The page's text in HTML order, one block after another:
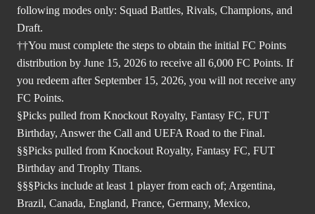
following modes only: Squad Battles, Rivals, Champions, and
Draft.
††You must complete the steps to obtain the initial FC Points
distribution by June 15, 2026 to receive all 6,000 FC Points. If
you redeem after September 15, 2026, you will not receive any
FC Points.
§Picks pulled from Knockout Royalty, Fantasy FC, FUT
Birthday, Answer the Call and UEFA Road to the Final.
§§Picks pulled from Knockout Royalty, Fantasy FC, FUT
Birthday and Trophy Titans.
§§§Picks include at least 1 player from each of; Argentina,
Brazil, Canada, England, France, Germany, Mexico,